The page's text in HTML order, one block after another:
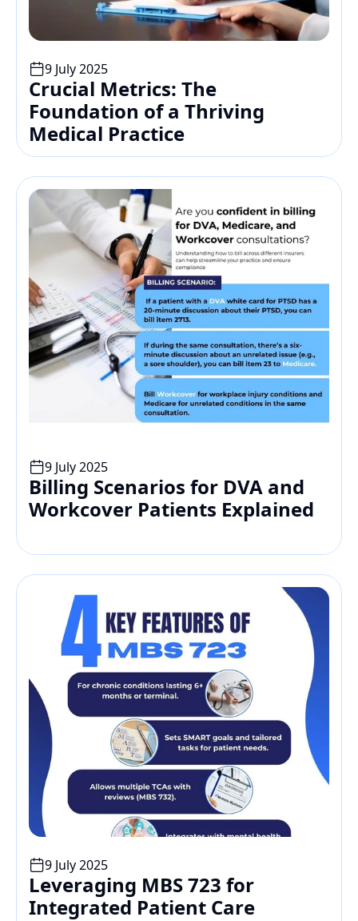
9 July 2025
Crucial Metrics: The
Foundation of a Thriving
Medical Practice
9 July 2025
Billing Scenarios for DVA and
Workcover Patients Explained
9 July 2025
Leveraging MBS 723 for
Integrated Patient Care